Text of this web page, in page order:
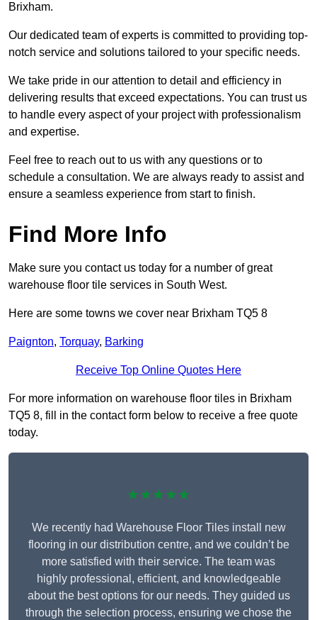
Brixham.
Our dedicated team of experts is committed to providing top-
notch service and solutions tailored to your specific needs.
We take pride in our attention to detail and efficiency in
delivering results that exceed expectations. You can trust us
to handle every aspect of your project with professionalism
and expertise.
Feel free to reach out to us with any questions or to
schedule a consultation. We are always ready to assist and
ensure a seamless experience from start to finish.
Find More Info
Make sure you contact us today for a number of great
warehouse floor tile services in South West.
Here are some towns we cover near Brixham TQ5 8
Paignton, Torquay, Barking
Receive Top Online Quotes Here
For more information on warehouse floor tiles in Brixham
TQ5 8, fill in the contact form below to receive a free quote
today.
★★★★★
We recently had Warehouse Floor Tiles install new
flooring in our distribution centre, and we couldn’t be
more satisfied with their service. The team was
highly professional, efficient, and knowledgeable
about the best options for our needs. They guided us
through the selection process, ensuring we chose the